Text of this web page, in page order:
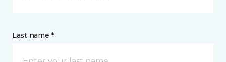
Last name *